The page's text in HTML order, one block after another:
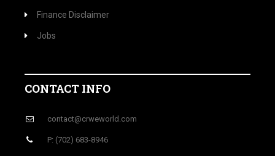
Finance Disclaimer
Jobs
CONTACT INFO
contact@crweworld.com
P: (702) 683-8946